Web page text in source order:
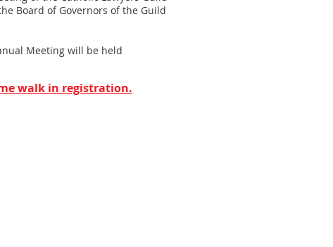
Board of Governors of the Guild
Meeting will be held
walk in registration.